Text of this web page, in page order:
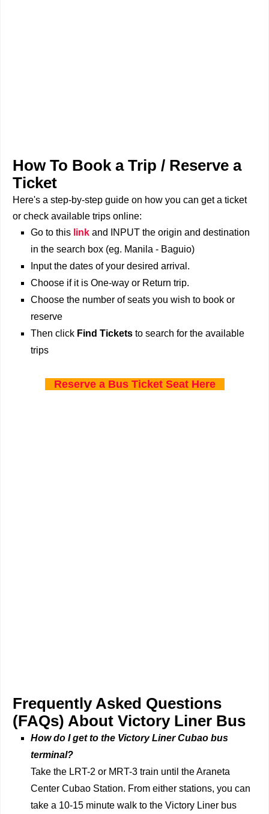
How To Book a Trip / Reserve a
Ticket
Here's a step-by-step guide on how you can get a ticket
or check available trips online:
Go to this link and INPUT the origin and destination
in the search box (eg. Manila - Baguio)
Input the dates of your desired arrival.
Choose if it is One-way or Return trip.
Choose the number of seats you wish to book or
reserve
Then click Find Tickets to search for the available
trips
Reserve a Bus Ticket Seat Here
Frequently Asked Questions
(FAQs) About Victory Liner Bus
How do I get to the Victory Liner Cubao bus
terminal?
Take the LRT-2 or MRT-3 train until the Araneta
Center Cubao Station. From either stations, you can
take a 10-15 minute walk to the Victory Liner bus